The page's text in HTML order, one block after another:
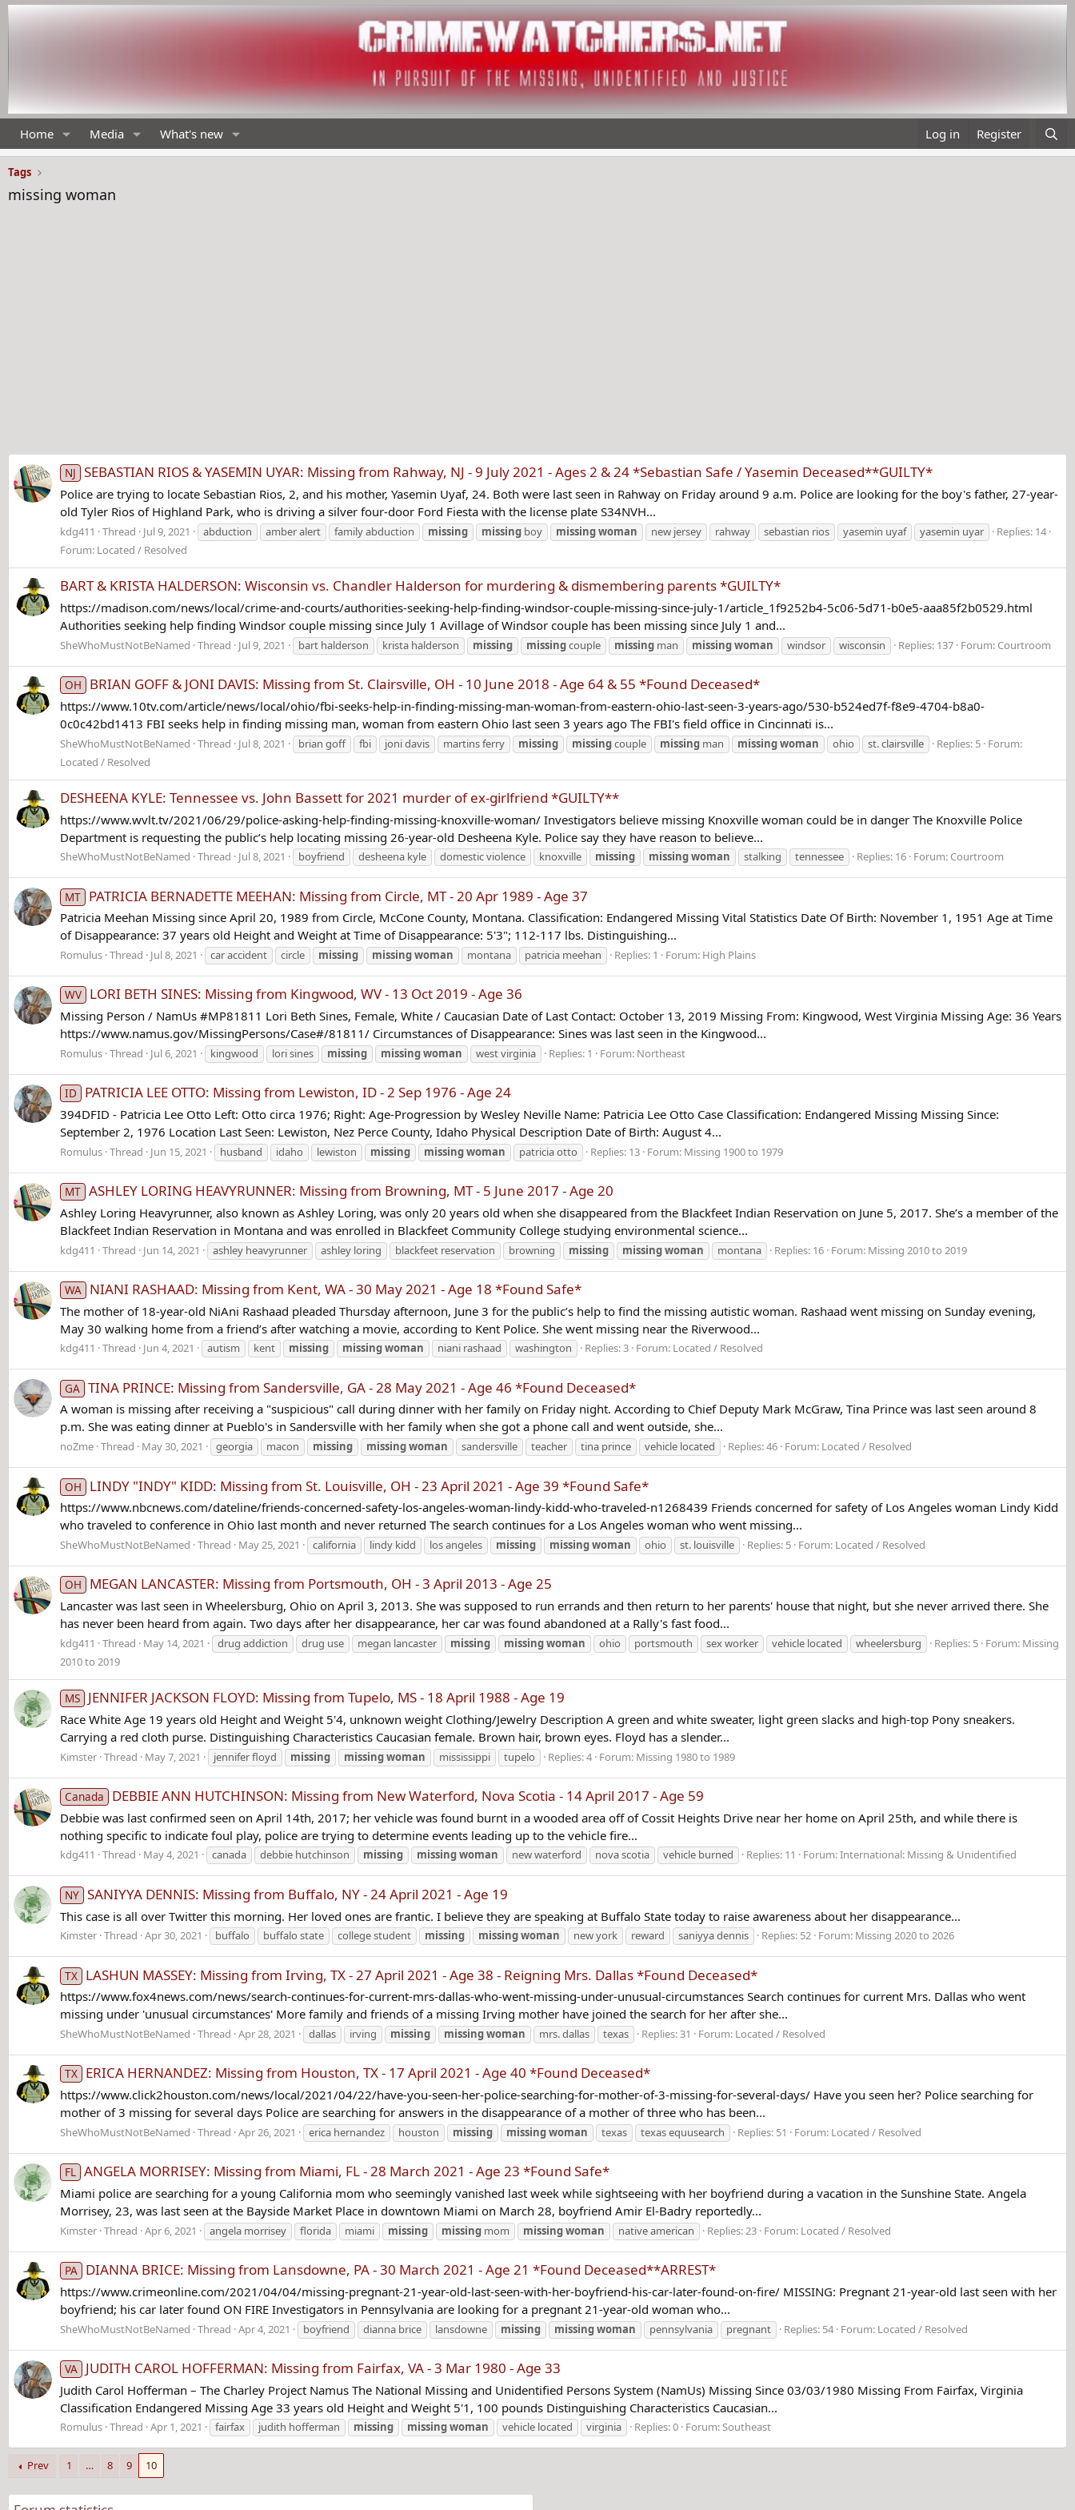
Home Media What's new Log in Register
Tags
missing woman
NJ SEBASTIAN RIOS & YASEMIN UYAR: Missing from Rahway, NJ - 9 July 2021 - Ages 2 & 24 *Sebastian Safe / Yasemin Deceased**GUILTY*
Police are trying to locate Sebastian Rios, 2, and his mother, Yasemin Uyaf, 24. Both were last seen in Rahway on Friday around 9 a.m. Police are looking for the boy's father, 27-year-
old Tyler Rios of Highland Park, who is driving a silver four-door Ford Fiesta with the license plate S34NVH...
kdg411 Thread Jul 9, 2021 abduction amber alert family abduction missing missing boy missingwoman new jersey rahway sebastian rios yasemin uyaf yasemin uyar
Replies: 14
Forum: Located / Resolved
BART & KRISTA HALDERSON: Wisconsin vs. Chandler Halderson for murdering & dismembering parents *GUILTY*
https://madison.com/news/local/crime-and-courts/authorities-seeking-help-finding-windsor-couple-missing-since-july-1/article_1f9252b4-5c06-5d71-b0e5-aaa85f2b0529.html
Authorities seeking help finding Windsor couple missing since July 1 Avillage of Windsor couple has been missing since July 1 and...
SheWhoMustNotBeNamed Thread Jul 9, 2021 bart halderson krista halderson missing missingcouple missing man missingwoman windsor wisconsin Replies: 137 Forum: Courtroom
OH BRIAN GOFF & JONI DAVIS: Missing from St. Clairsville, OH - 10 June 2018 - Age 64 & 55 *Found Deceased*
https://www.10tv.com/article/news/local/ohio/fbi-seeks-help-in-finding-missing-man-woman-from-eastern-ohio-last-seen-3-years-ago/530-b524ed7f-f8e9-4704-b8a0-
0c0c42bd1413 FBI seeks help in finding missing man, woman from eastern Ohio last seen 3 years ago The FBI's field office in Cincinnati is...
SheWhoMustNotBeNamed Thread Jul 8, 2021 brian goff fbi joni davis martins ferry missing missingcouple missing man missingwoman ohio st. clairsville Replies: 5 Forum:
Located / Resolved
DESHEENA KYLE: Tennessee vs. John Bassett for 2021 murder of ex-girlfriend *GUILTY**
https://www.wvlt.tv/2021/06/29/police-asking-help-finding-missing-knoxville-woman/ Investigators believe missing Knoxville woman could be in danger The Knoxville Police
Department is requesting the public’s help locating missing 26-year-old Desheena Kyle. Police say they have reason to believe...
SheWhoMustNotBeNamed Thread Jul 8, 2021 boyfriend desheena kyle domestic violence knoxville missing missingwoman stalking tennessee Replies: 16 Forum: Courtroom
MT PATRICIA BERNADETTE MEEHAN: Missing from Circle, MT - 20 Apr 1989 - Age 37
Patricia Meehan Missing since April 20, 1989 from Circle, McCone County, Montana. Classification: Endangered Missing Vital Statistics Date Of Birth: November 1, 1951 Age at Time
of Disappearance: 37 years old Height and Weight at Time of Disappearance: 5'3"; 112-117 lbs. Distinguishing...
Romulus Thread Jul 8, 2021 car accident circle missing missingwoman montana patricia meehan Replies: 1 Forum: High Plains
WV LORI BETH SINES: Missing from Kingwood, WV - 13 Oct 2019 - Age 36
Missing Person / NamUs #MP81811 Lori Beth Sines, Female, White / Caucasian Date of Last Contact: October 13, 2019 Missing From: Kingwood, West Virginia Missing Age: 36 Years
https://www.namus.gov/MissingPersons/Case#/81811/ Circumstances of Disappearance: Sines was last seen in the Kingwood...
Romulus Thread Jul 6, 2021 kingwood lori sines missing missingwoman west virginia Replies: 1 Forum: Northeast
ID PATRICIA LEE OTTO: Missing from Lewiston, ID - 2 Sep 1976 - Age 24
394DFID - Patricia Lee Otto Left: Otto circa 1976; Right: Age-Progression by Wesley Neville Name: Patricia Lee Otto Case Classification: Endangered Missing Missing Since:
September 2, 1976 Location Last Seen: Lewiston, Nez Perce County, Idaho Physical Description Date of Birth: August 4...
Romulus Thread Jun 15, 2021 husband idaho lewiston missing missingwoman patricia otto Replies: 13 Forum: Missing 1900 to 1979
MT ASHLEY LORING HEAVYRUNNER: Missing from Browning, MT - 5 June 2017 - Age 20
Ashley Loring Heavyrunner, also known as Ashley Loring, was only 20 years old when she disappeared from the Blackfeet Indian Reservation on June 5, 2017. She’s a member of the
Blackfeet Indian Reservation in Montana and was enrolled in Blackfeet Community College studying environmental science...
kdg411 Thread Jun 14, 2021 ashley heavyrunner ashley loring blackfeet reservation browning missing missingwoman montana Replies: 16 Forum: Missing 2010 to 2019
WA NIANI RASHAAD: Missing from Kent, WA - 30 May 2021 - Age 18 *Found Safe*
The mother of 18-year-old NiAni Rashaad pleaded Thursday afternoon, June 3 for the public’s help to find the missing autistic woman. Rashaad went missing on Sunday evening,
May 30 walking home from a friend’s after watching a movie, according to Kent Police. She went missing near the Riverwood...
kdg411 Thread Jun 4, 2021 autism kent missing missingwoman niani rashaad washington Replies: 3 Forum: Located / Resolved
GA TINA PRINCE: Missing from Sandersville, GA - 28 May 2021 - Age 46 *Found Deceased*
A woman is missing after receiving a "suspicious" call during dinner with her family on Friday night. According to Chief Deputy Mark McGraw, Tina Prince was last seen around 8
p.m. She was eating dinner at Pueblo's in Sandersville with her family when she got a phone call and went outside, she...
noZme Thread May 30, 2021 georgia macon missing missingwoman sandersville teacher tina prince vehicle located Replies: 46 Forum: Located / Resolved
OH LINDY "INDY" KIDD: Missing from St. Louisville, OH - 23 April 2021 - Age 39 *Found Safe*
https://www.nbcnews.com/dateline/friends-concerned-safety-los-angeles-woman-lindy-kidd-who-traveled-n1268439 Friends concerned for safety of Los Angeles woman Lindy Kidd
who traveled to conference in Ohio last month and never returned The search continues for a Los Angeles woman who went missing...
SheWhoMustNotBeNamed Thread May 25, 2021 california lindy kidd los angeles missing missingwoman ohio st. louisville Replies: 5 Forum: Located / Resolved
OH MEGAN LANCASTER: Missing from Portsmouth, OH - 3 April 2013 - Age 25
Lancaster was last seen in Wheelersburg, Ohio on April 3, 2013. She was supposed to run errands and then return to her parents' house that night, but she never arrived there. She
has never been heard from again. Two days after her disappearance, her car was found abandoned at a Rally's fast food...
kdg411 Thread May 14, 2021 drug addiction drug use megan lancaster missing missingwoman ohio portsmouth sex worker vehicle located wheelersburg Replies: 5 Forum: Missing
2010 to 2019
MS JENNIFER JACKSON FLOYD: Missing from Tupelo, MS - 18 April 1988 - Age 19
Race White Age 19 years old Height and Weight 5'4, unknown weight Clothing/Jewelry Description A green and white sweater, light green slacks and high-top Pony sneakers.
Carrying a red cloth purse. Distinguishing Characteristics Caucasian female. Brown hair, brown eyes. Floyd has a slender...
Kimster Thread May 7, 2021 jennifer floyd missing missingwoman mississippi tupelo Replies: 4 Forum: Missing 1980 to 1989
Canada DEBBIE ANN HUTCHINSON: Missing from New Waterford, Nova Scotia - 14 April 2017 - Age 59
Debbie was last confirmed seen on April 14th, 2017; her vehicle was found burnt in a wooded area off of Cossit Heights Drive near her home on April 25th, and while there is
nothing specific to indicate foul play, police are trying to determine events leading up to the vehicle fire...
kdg411 Thread May 4, 2021 canada debbie hutchinson missing missingwoman new waterford nova scotia vehicle burned Replies: 11 Forum:International: Missing & Unidentified
NY SANIYYA DENNIS: Missing from Buffalo, NY - 24 April 2021 - Age 19
This case is all over Twitter this morning. Her loved ones are frantic. I believe they are speaking at Buffalo State today to raise awareness about her disappearance...
Kimster Thread Apr 30, 2021 buffalo buffalo state college student missing missingwoman new york reward saniyya dennis Replies: 52 Forum: Missing 2020 to 2026
TX LASHUN MASSEY: Missing from Irving, TX - 27 April 2021 - Age 38 - Reigning Mrs. Dallas *Found Deceased*
https://www.fox4news.com/news/search-continues-for-current-mrs-dallas-who-went-missing-under-unusual-circumstances Search continues for current Mrs. Dallas who went
missing under 'unusual circumstances' More family and friends of a missing Irving mother have joined the search for her after she...
SheWhoMustNotBeNamed Thread Apr 28, 2021 dallas irving missing missingwoman mrs. dallas texas Replies: 31 Forum: Located / Resolved
TX ERICA HERNANDEZ: Missing from Houston, TX - 17 April 2021 - Age 40 *Found Deceased*
https://www.click2houston.com/news/local/2021/04/22/have-you-seen-her-police-searching-for-mother-of-3-missing-for-several-days/ Have you seen her? Police searching for
mother of 3 missing for several days Police are searching for answers in the disappearance of a mother of three who has been...
SheWhoMustNotBeNamed Thread Apr 26, 2021 erica hernandez houston missing missingwoman texas texas equusearch Replies: 51 Forum: Located / Resolved
FL ANGELA MORRISEY: Missing from Miami, FL - 28 March 2021 - Age 23 *Found Safe*
Miami police are searching for a young California mom who seemingly vanished last week while sightseeing with her boyfriend during a vacation in the Sunshine State. Angela
Morrisey, 23, was last seen at the Bayside Market Place in downtown Miami on March 28, boyfriend Amir El-Badry reportedly...
Kimster Thread Apr 6, 2021 angela morrisey florida miami missing missing mom missingwoman native american Replies: 23 Forum: Located / Resolved
PA DIANNA BRICE: Missing from Lansdowne, PA - 30 March 2021 - Age 21 *Found Deceased**ARREST*
https://www.crimeonline.com/2021/04/04/missing-pregnant-21-year-old-last-seen-with-her-boyfriend-his-car-later-found-on-fire/ MISSING: Pregnant 21-year-old last seen with her
boyfriend; his car later found ON FIRE Investigators in Pennsylvania are looking for a pregnant 21-year-old woman who...
SheWhoMustNotBeNamed Thread Apr 4, 2021 boyfriend dianna brice lansdowne missing missingwoman pennsylvania pregnant Replies: 54 Forum: Located / Resolved
VA JUDITH CAROL HOFFERMAN: Missing from Fairfax, VA - 3 Mar 1980 - Age 33
Judith Carol Hofferman – The Charley Project Namus The National Missing and Unidentified Persons System (NamUs) Missing Since 03/03/1980 Missing From Fairfax, Virginia
Classification Endangered Missing Age 33 years old Height and Weight 5'1, 100 pounds Distinguishing Characteristics Caucasian...
Romulus Thread Apr 1, 2021 fairfax judith hofferman missing missingwoman vehicle located virginia Replies: 0 Forum:Southeast
Prev 1 … 8 9 10